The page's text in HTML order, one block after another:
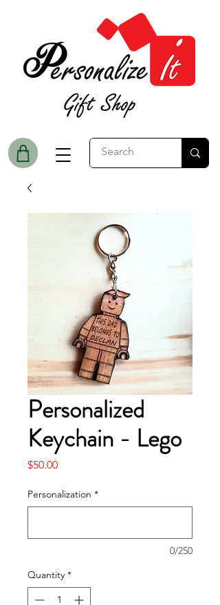
Personalized
Keychain - Lego
$50.00Price
Personalization *
0/250
Quantity *